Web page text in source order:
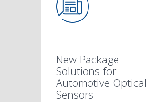
New Package
Solutions for
Automotive Optical
Sensors